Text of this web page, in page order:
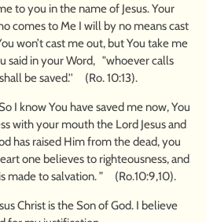
to you in the name of Jesus. Your
comes to Me I will by no means cast
won’t cast me out, but You take me
said in your Word, "whoever calls
be saved.'' (Ro. 10:13).
I know You have saved me now, You
with your mouth the Lord Jesus and
has raised Him from the dead, you
one believes to righteousness, and
made to salvation. ” (Ro.10:9,10).
Christ is the Son of God. I believe